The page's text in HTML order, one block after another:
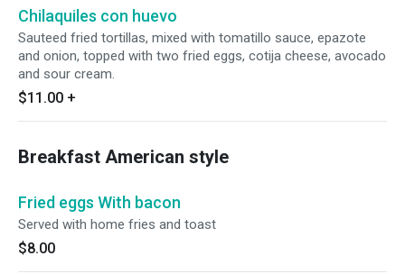
Chilaquiles con huevo
Sauteed fried tortillas, mixed with tomatillo sauce, epazote
and onion, topped with two fried eggs, cotija cheese, avocado
and sour cream.
$11.00 +
Breakfast American style
Fried eggs With bacon
Served with home fries and toast
$8.00